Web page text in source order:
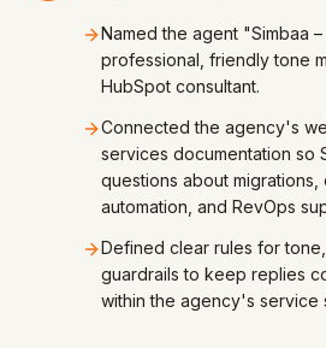
Named the agent "Simbaa
professional, friendly tone
HubSpot consultant.
Connected the agency's
services documentation so
questions about migrations,
automation, and RevOps
Defined clear rules for
guardrails to keep replies
within the agency's service